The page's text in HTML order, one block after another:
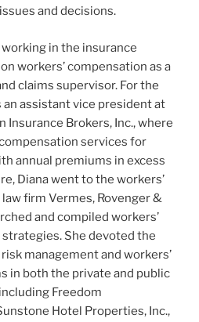
and decisions.
in the insurance
workers’ compensation as a
claims supervisor. For the
an assistant vice president at
Insurance Brokers, Inc., where
services for
annual premiums in excess
Diana went to the workers’
firm Vermes, Rovenger &
and compiled workers’
She devoted the
management and workers’
in both the private and public
Freedom
Hotel Properties, Inc.,